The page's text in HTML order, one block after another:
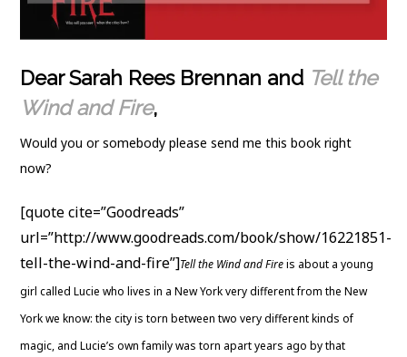
Dear Sarah Rees Brennan and Tell the
Wind and Fire,
Would you or somebody please send me this book right
now?
[quote cite=”Goodreads”
url=”http://www.goodreads.com/book/show/16221851-
tell-the-wind-and-fire”]Tell the Wind and Fireis about a young
girl called Lucie who lives in a New York very different from the New
York we know: the city is torn between two very different kinds of
magic, and Lucie’s own family was torn apart years ago by that